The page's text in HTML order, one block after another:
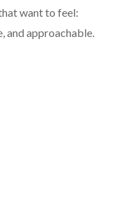
want to feel:
and approachable.